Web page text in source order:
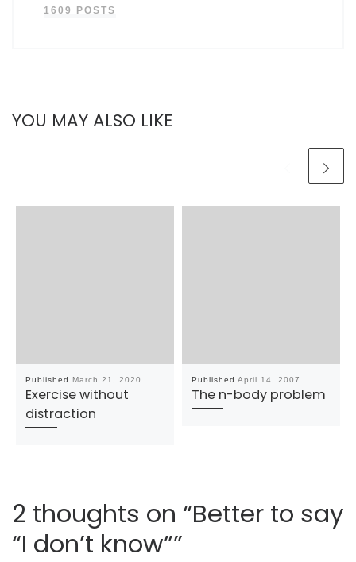
1609 POSTS
YOU MAY ALSO LIKE
Published March 21, 2020
Exercise without
distraction
Published April 14, 2007
The n-body problem
2 thoughts on “Better to say
“I don’t know””